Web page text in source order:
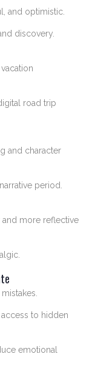
and optimistic.
discovery.
road trip
and character
period.
more reflective
to hidden
emotional